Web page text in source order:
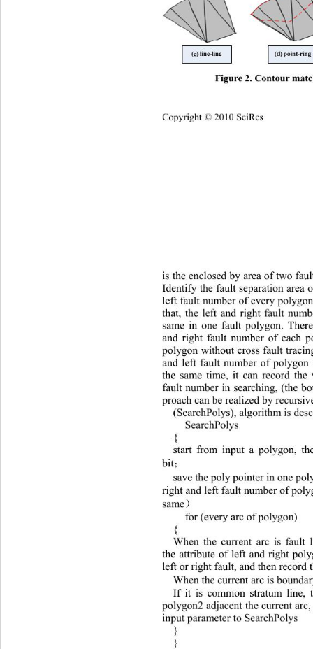
Copyright © 2010 SciRes
Figure 2. Contour
is the enclosed by area of two
Identify th e fault separation
left fault number of every
that, the left and right fault
same in one fault polygon.
and right fault number of each
polygon withou t cross fault
and left fault number of
the same time, it can record
fault number in searching, (the
proach can be realized by
(SearchPolys), algorithm is
SearchPolys
{
start from input a polygon,
bit；
save the poly pointer in one
right and left fault nu mber of
same ）
for (every arc of  polyg on )
{
When the current arc is
the attribute of left and right
left or right fault, and then record
When the current arc is
If it is common stratum line,
polygon2 adj acent the current
input parameter to SearchPolys
}
}